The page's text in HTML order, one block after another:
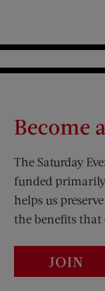
Become
The Saturday
funded
helps us
the benefits
JOIN